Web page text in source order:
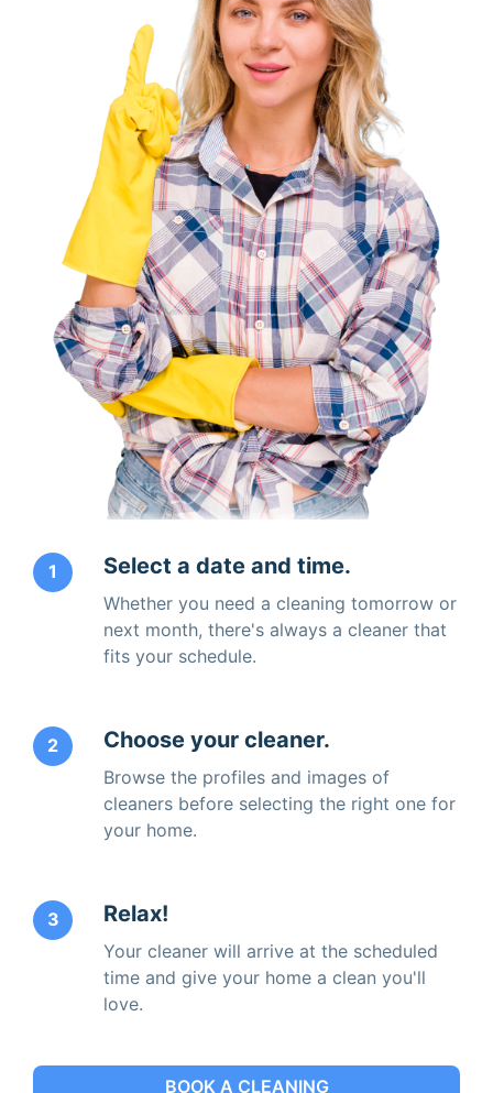
1 Select a date and time.
Whether you need a cleaning tomorrow or
next month, there's always a cleaner that
fits your schedule.
2 Choose your cleaner.
Browse the profiles and images of
cleaners before selecting the right one for
your home.
3 Relax!
Your cleaner will arrive at the scheduled
time and give your home a clean you'll
love.
BOOK A CLEANING